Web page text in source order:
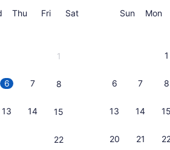
Wednesday
Thu Thursday
FriFriday
SatSaturday
1
6 7 8
13 14 15
22
SunSunday
Mon
1
6 7 8
13 14 15
20 21